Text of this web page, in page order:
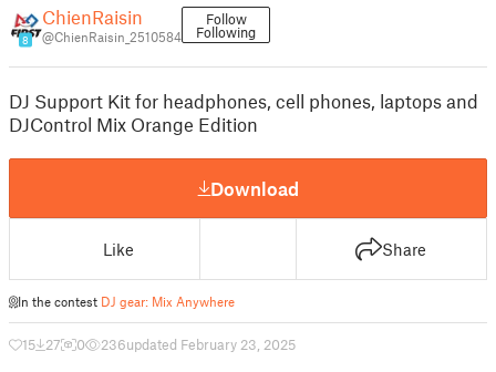
8
ChienRaisin
@ChienRaisin_2510584
Follow
Following
DJ Support Kit for headphones, cell phones, laptops and
DJControl Mix Orange Edition
Download
Like Share
In the contest DJ gear: Mix Anywhere
15 27 0 236updated February 23, 2025